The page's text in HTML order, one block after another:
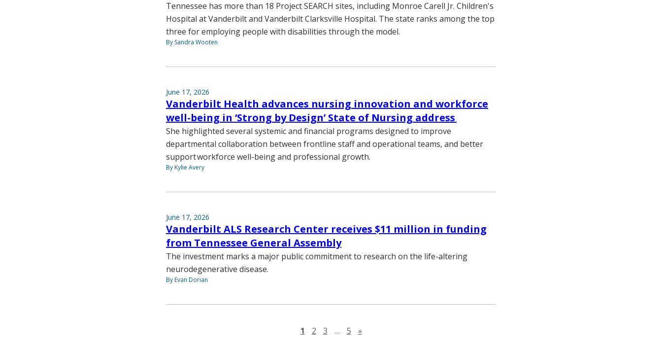
Tennessee has more than 18 Project SEARCH sites, including Monroe Carell Jr. Children's
Hospital at Vanderbilt and Vanderbilt Clarksville Hospital. The state ranks among the top
three for employing people with disabilities through the model.
By Sandra Wooten
June 17, 2026
Vanderbilt Health advances nursing innovation and workforce
well-being in ‘Strong by Design’ State of Nursing address
She highlighted several systemic and financial programs designed to improve
departmental collaboration between frontline staff and operational teams, and better
support workforce well-being and professional growth.
By Kylie Avery
June 17, 2026
Vanderbilt ALS Research Center receives $11 million in funding
from Tennessee General Assembly
The investment marks a major public commitment to research on the life-altering
neurodegenerative disease.
By Evan Dorian
1 2 3 … 5 »Next page